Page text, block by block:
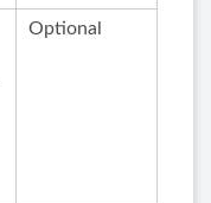
Optional